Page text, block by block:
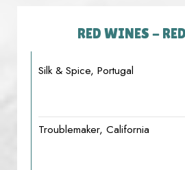
RED WINES -
Silk & Spice, Portugal
Troublemaker, California